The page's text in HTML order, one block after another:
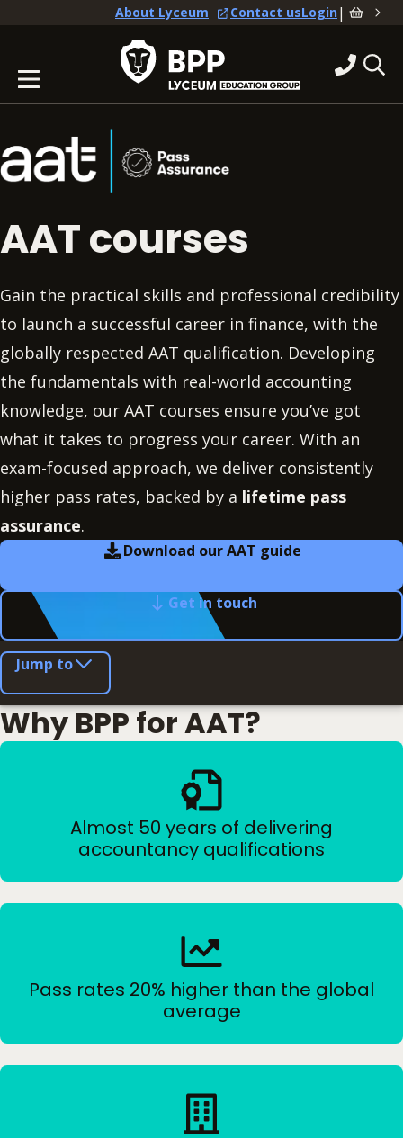
About Lyceum Contact usLogin|
AAT courses
Gain the practical skills and professional credibility
to launch a successful career in finance, with the
globally respected AAT qualification. Developing
the fundamentals with real-world accounting
knowledge, our AAT courses ensure you’ve got
what it takes to progress your career. With an
exam-focused approach, we deliver consistently
higher pass rates, backed by a lifetime pass
assurance.
Download our AAT guide
Get in touch
Jump to
Why BPP for AAT?
Almost 50 years of delivering
accountancy qualifications
Pass rates 20% higher than the global
average